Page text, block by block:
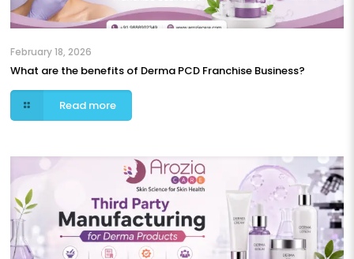
February 18, 2026
What are the benefits of Derma PCD Franchise Business?
Read more